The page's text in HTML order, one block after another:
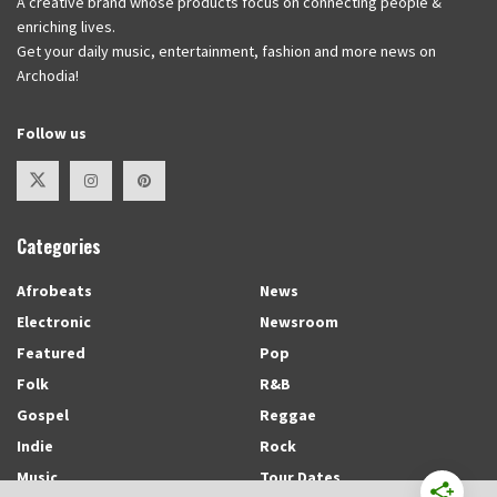
enriching lives.
Get your daily music, entertainment, fashion and more news on
Archodia!
Follow us
Categories
Afrobeats
Electronic
Featured
Folk
Gospel
Indie
Music
News
Newsroom
Pop
R&B
Reggae
Rock
Tour Dates